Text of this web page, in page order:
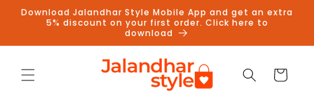
Skip to
content
Download Jalandhar Style Mobile App and get an extra
5% discount on your first order. Click here to
download
Cart